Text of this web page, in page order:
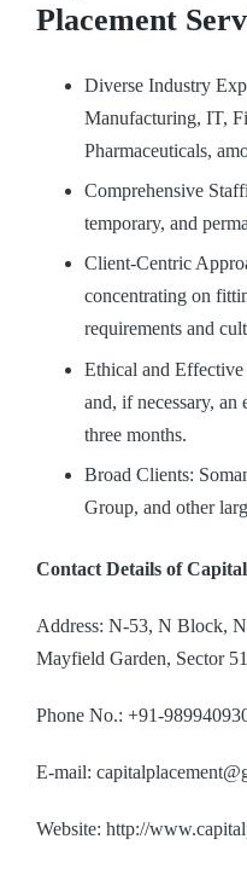
Placement
Diverse Industry
Manufacturing, IT,
Pharmaceuticals,
Comprehensive
temporary, and
Client-Centric
concentrating on
requirements and
Ethical and Effective
and, if necessary,
three months.
Broad Clients:
Group, and other
Contact Details of
Address: N-53, N Block,
Mayfield Garden, Sector
Phone No.: +91-
E-mail:
Website: http://